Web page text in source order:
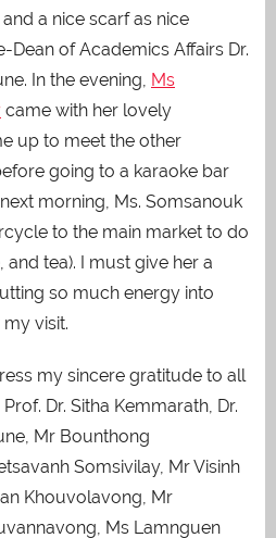
a nice scarf as nice
Dean of Academics Affairs Dr.
In the evening, Ms
came with her lovely
up to meet the other
going to a karaoke bar
morning, Ms. Somsanouk
to the main market to do
tea). I must give her a
so much energy into
visit.
my sincere gratitude to all
Dr. Sitha Kemmarath, Dr.
Mr Bounthong
Somsivilay, Mr Visinh
Khouvolavong, Mr
Ms Lamnguen